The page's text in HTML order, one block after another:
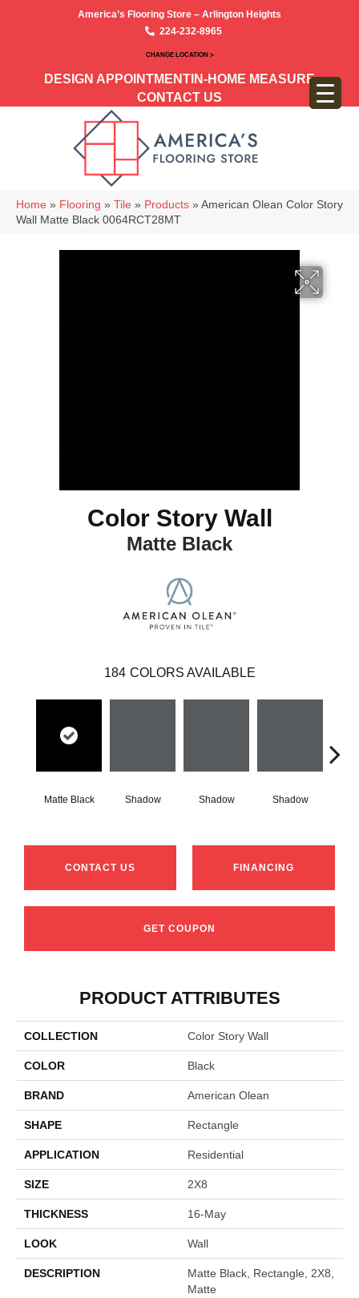
America’s Flooring Store – Arlington Heights
224-232-8965
CHANGE LOCATION >
DESIGN APPOINTMENT IN-HOME MEASURE
CONTACT US
Home » Flooring » Tile » Products » American Olean Color Story
Wall Matte Black 0064RCT28MT
Color Story Wall
Matte Black
184 COLORS AVAILABLE
Matte Black Shadow Shadow Shadow
CONTACT US FINANCING
GET COUPON
PRODUCT ATTRIBUTES
COLLECTION Color Story Wall
COLOR Black
BRAND American Olean
SHAPE Rectangle
APPLICATION Residential
SIZE 2X8
THICKNESS 16-May
LOOK Wall
DESCRIPTION
Matte Black, Rectangle, 2X8,
Matte